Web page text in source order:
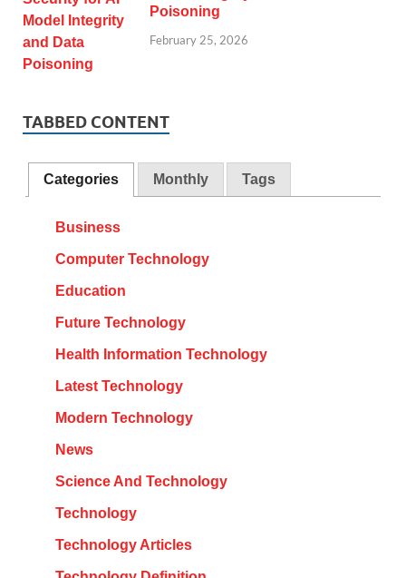
Poisoning
February 25, 2026
TABBED CONTENT
Categories Monthly Tags
Business
Computer Technology
Education
Future Technology
Health Information Technology
Latest Technology
Modern Technology
News
Science And Technology
Technology
Technology Articles